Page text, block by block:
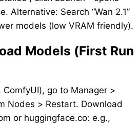
Alternative: Search “Wan 2.1”
models (low VRAM friendly).
Models (First Run
go to Manager >
Nodes > Restart. Download
or huggingface.co: e.g.,